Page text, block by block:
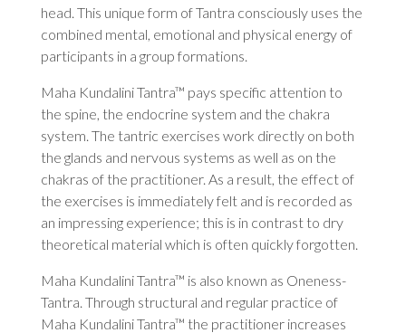
head. This unique form of Tantra consciously uses the
combined mental, emotional and physical energy of
participants in a group formations.
Maha Kundalini Tantra™ pays specific attention to
the spine, the endocrine system and the chakra
system. The tantric exercises work directly on both
the glands and nervous systems as well as on the
chakras of the practitioner. As a result, the effect of
the exercises is immediately felt and is recorded as
an impressing experience; this is in contrast to dry
theoretical material which is often quickly forgotten.
Maha Kundalini Tantra™ is also known as Oneness-
Tantra. Through structural and regular practice of
Maha Kundalini Tantra™ the practitioner increases